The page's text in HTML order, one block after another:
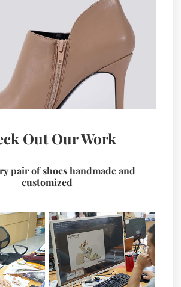
Out Our Work
pair of shoes handmade and
customized